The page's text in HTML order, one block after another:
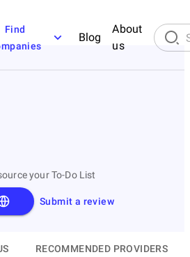
Find
Blog
About
us
your To-Do List
Submit a review
RECOMMENDED PROVIDERS